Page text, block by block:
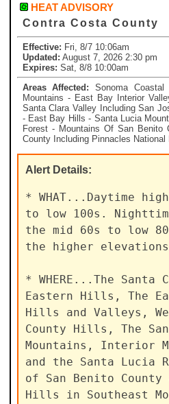
HEAT ADVISORY
Contra Costa County
Effective: Fri, 8/7 10:06am
Updated: August 7, 2026 2:30 pm
Expires: Sat, 8/8 10:00am
Areas Affected: Sonoma
Mountains - East Bay Interior
Santa Clara Valley Including San
- East Bay Hills - Santa Lucia
Forest - Mountains Of San Benito
County Including Pinnacles National
Alert Details:
* WHAT...Daytime
to low 100s.
the mid 60s to low
the higher
* WHERE...The Santa
Eastern Hills, The
Hills and Valleys,
County Hills, The
Mountains, Interior
and the Santa Lucia
of San Benito County
Hills in Southeast